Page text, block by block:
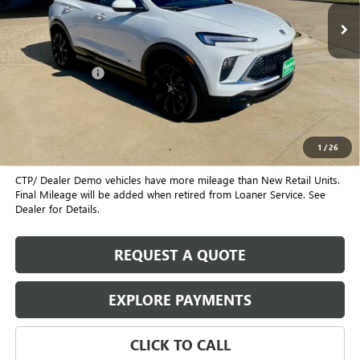
1 /26
MSRP: $31,980
August Discount -$2,000
1.9% APR for 36 Months and No Monthly Payments for 90 Days for
Well-Qualified Buyers When Financed w/ GM Financial
CTP/ Dealer Demo vehicles have more mileage than New Retail Units.
Final Mileage will be added when retired from Loaner Service. See
Dealer for Details.
REQUEST A QUOTE
EXPLORE PAYMENTS
CLICK TO CALL